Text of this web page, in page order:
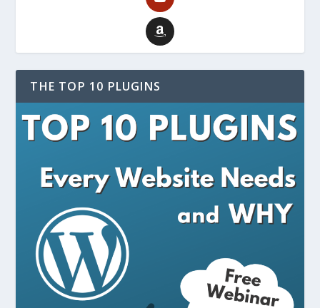
THE TOP 10 PLUGINS